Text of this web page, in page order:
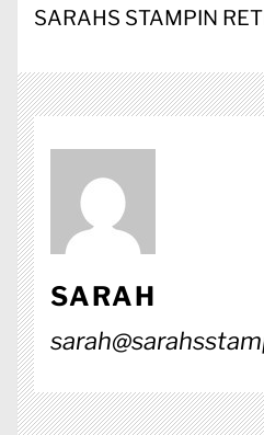
SARAHS STAMPIN
SARAH